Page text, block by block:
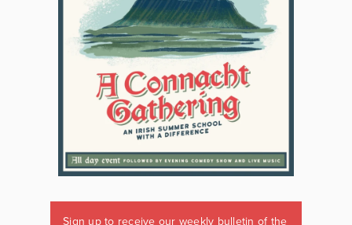
Sign up to receive our weekly bulletin of the